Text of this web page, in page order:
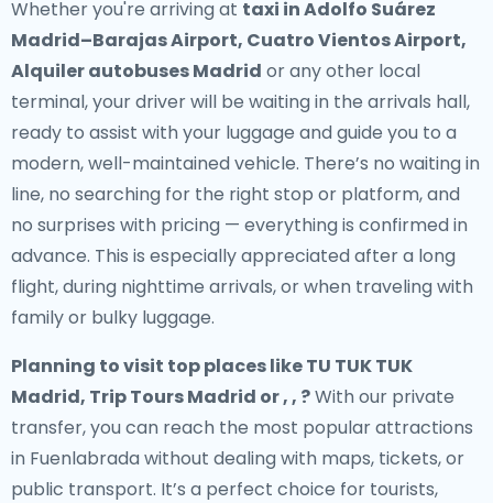
Whether you're arriving at taxi in Adolfo Suárez
Madrid–Barajas Airport, Cuatro Vientos Airport,
Alquiler autobuses Madrid or any other local
terminal, your driver will be waiting in the arrivals hall,
ready to assist with your luggage and guide you to a
modern, well-maintained vehicle. There’s no waiting in
line, no searching for the right stop or platform, and
no surprises with pricing — everything is confirmed in
advance. This is especially appreciated after a long
flight, during nighttime arrivals, or when traveling with
family or bulky luggage.
Planning to visit top places like TU TUK TUK
Madrid, Trip Tours Madrid or , , ?With our private
transfer, you can reach the most popular attractions
in Fuenlabrada without dealing with maps, tickets, or
public transport. It’s a perfect choice for tourists,